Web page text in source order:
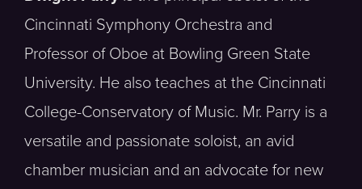
Cincinnati Symphony Orchestra and
Professor of Oboe at Bowling Green State
University. He also teaches at the Cincinnati
College-Conservatory of Music. Mr. Parry is a
versatile and passionate soloist, an avid
chamber musician and an advocate for new